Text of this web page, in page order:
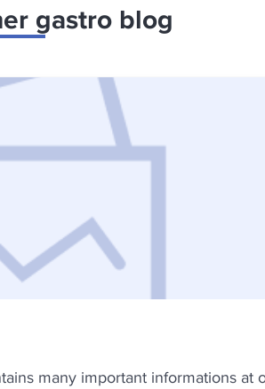
gastro blog
many important informations at